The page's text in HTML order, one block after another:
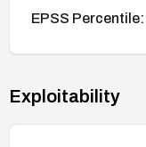
EPSS Percentile:
Exploitability